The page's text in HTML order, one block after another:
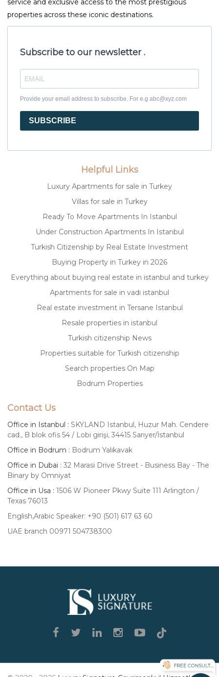
service and exclusive access to the most prestigious
properties across these iconic destinations.
Subscribe to our newsletter .
Provide your email address to subscribe. For e.g abc@xyz.com
SUBSCRIBE
Helpful Links
Luxury Apartments for sale in Turkey
Villas for sale in Turkey
Ready To Move Apartments In Istanbul
Under Construction Apartments In Istanbul
Turkish Citizenship by Real Estate Investment
Buying Property in Turkey in 2026
Everything about buying real estate in istanbul and turkey
Apartments for sale in vadi istanbul
Real estate investment in Tersane Istanbul
Resale properties in istanbul
Turkish citizenship News
Properties suitable for Turkish citizenship
Search properties On Map
Bodrum Properties
Contact Us
Office in Istanbul : SKYLAND Istanbul, Huzur Mah. Cendere
cad., B blok ofis 54 / Lobi girişi, 34415 Sarıyer/İstanbul
Office in Bodrum : Bodrum Yalıkavak
Office in Dubai : 32 Marasi Drive Street - Business Bay - The
Binary by Omniyat
Office in Usa : 1506 W Pioneer Pkwy Suite 111 Arlington /
Texas 76013
English,Arabic Speaker: +90 (501) 617 63 60
UAE branch 00971 504738300